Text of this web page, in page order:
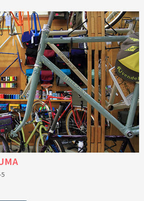
x MASH
CYCLES
CYCLES
BIKES
CYCLES
FRAMES